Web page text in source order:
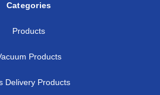
Categories
Products
Products
Delivery Products